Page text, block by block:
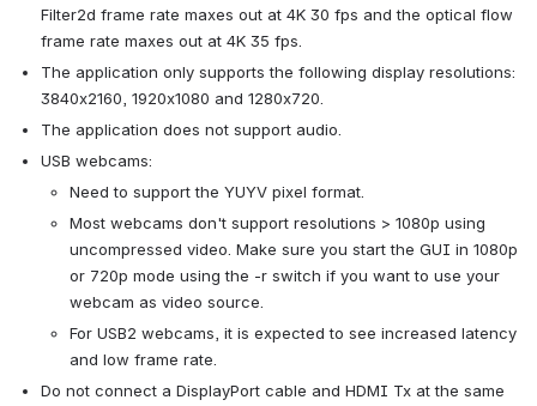
Filter2d frame rate maxes out at 4K 30 fps and the optical flow
frame rate maxes out at 4K 35 fps.
The application only supports the following display resolutions:
3840x2160, 1920x1080 and 1280x720.
The application does not support audio.
USB webcams:
Need to support the YUYV pixel format.
Most webcams don't support resolutions > 1080p using
uncompressed video. Make sure you start the GUI in 1080p
or 720p mode using the -r switch if you want to use your
webcam as video source.
For USB2 webcams, it is expected to see increased latency
and low frame rate.
Do not connect a DisplayPort cable and HDMI Tx at the same